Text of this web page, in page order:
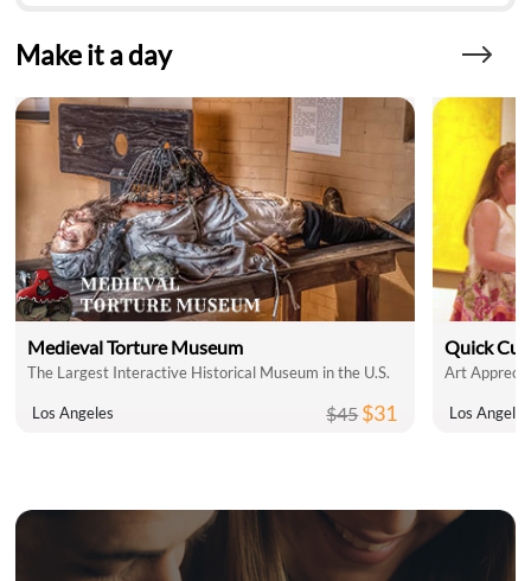
Make it a day
Medieval Torture Museum
The Largest Interactive Historical Museum in the U.S.
Los Angeles $45$31
Quick
Art
Los Angeles